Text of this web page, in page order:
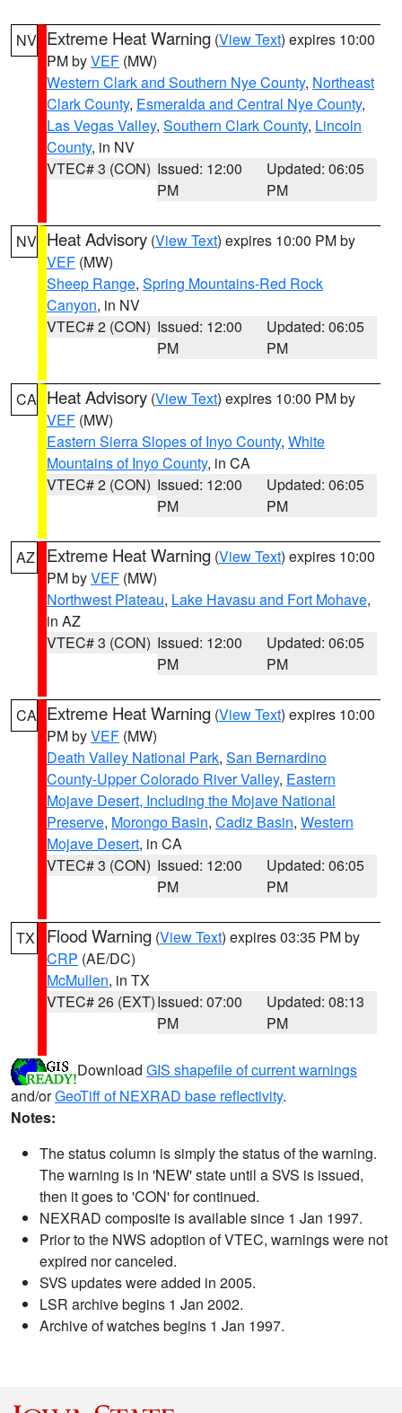
NV Extreme Heat Warning (View Text) expires 10:00
PM byVEF (MW)
Western Clark and Southern Nye County, Northeast
Clark County, Esmeralda and Central Nye County,
Las Vegas Valley, Southern Clark County, Lincoln
County, in NV
VTEC# 3 (CON) Issued: 12:00
PM
Updated: 06:05
PM
NV Heat Advisory (View Text) expires 10:00 PM by
VEF (MW)
Sheep Range, Spring Mountains-Red Rock
Canyon, in NV
VTEC# 2 (CON) Issued: 12:00
PM
Updated: 06:05
PM
CA Heat Advisory (View Text) expires 10:00 PM by
VEF (MW)
Eastern Sierra Slopes of Inyo County, White
Mountains of Inyo County, in CA
VTEC# 2 (CON) Issued: 12:00
PM
Updated: 06:05
PM
AZ Extreme Heat Warning (View Text) expires 10:00
PM byVEF (MW)
Northwest Plateau, Lake Havasu and Fort Mohave,
in AZ
VTEC# 3 (CON) Issued: 12:00
PM
Updated: 06:05
PM
CA Extreme Heat Warning (View Text) expires 10:00
PM byVEF (MW)
Death Valley National Park, San Bernardino
County-Upper Colorado River Valley, Eastern
Mojave Desert, Including the Mojave National
Preserve, Morongo Basin, Cadiz Basin, Western
Mojave Desert, in CA
VTEC# 3 (CON) Issued: 12:00
PM
Updated: 06:05
PM
TX Flood Warning (View Text) expires 03:35 PM by
CRP (AE/DC)
McMullen, in TX
VTEC# 26 (EXT)Issued: 07:00
PM
Updated: 08:13
PM
Download GIS shapefile of current warnings
and/orGeoTiff of NEXRAD base reflectivity.
Notes:
The status column is simply the status of the warning.
The warning is in 'NEW' state until a SVS is issued,
then it goes to 'CON' for continued.
NEXRAD composite is available since 1 Jan 1997.
Prior to the NWS adoption of VTEC, warnings were not
expired nor canceled.
SVS updates were added in 2005.
LSR archive begins 1 Jan 2002.
Archive of watches begins 1 Jan 1997.